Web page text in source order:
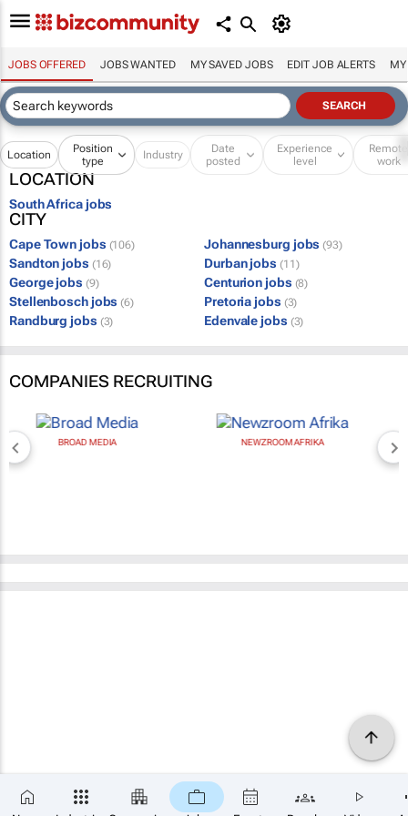
JOBS OFFERED JOBS WANTED MY SAVED JOBS EDIT JOB ALERTS MY
Location
Position
type
Industry
Date
posted
Experience
level
Remote
work
LOCATION
South Africa jobs
CITY
Cape Town jobs (106) Johannesburg jobs (93)
Sandton jobs (16) Durban jobs (11)
George jobs (9) Centurion jobs (8)
Stellenbosch jobs (6) Pretoria jobs (3)
Randburg jobs (3) Edenvale jobs (3)
COMPANIES RECRUITING
BROAD MEDIA NEWZROOM AFRIKA